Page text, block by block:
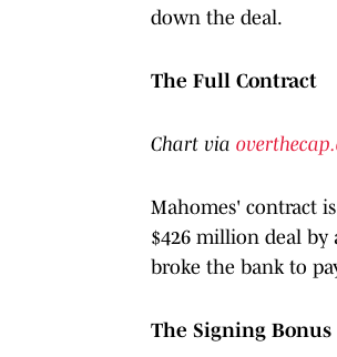
down the deal.
The Full Contract
Chart via
Mahomes' contract
$426 million deal by
broke the bank to
The Signing Bonus